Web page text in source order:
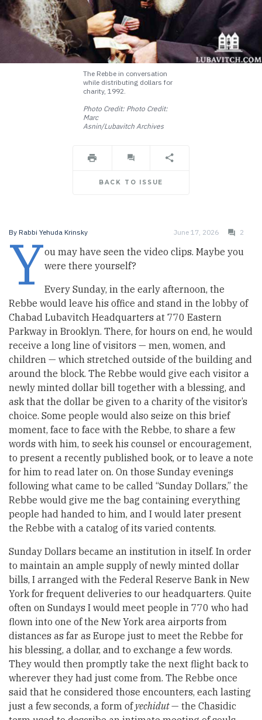
The Rebbe in conversation
while distributing dollars for
charity, 1992.
Photo Credit: Photo Credit:
Marc
Asnin/Lubavitch Archives
BACK TO ISSUE
By Rabbi Yehuda Krinsky June 17, 2026 2
You may have seen the video clips. Maybe you
were there yourself?
Every Sunday, in the early afternoon, the
Rebbe would leave his office and stand in the lobby of
Chabad Lubavitch Headquarters at 770 Eastern
Parkway in Brooklyn. There, for hours on end, he would
receive a long line of visitors — men, women, and
children — which stretched outside of the building and
around the block. The Rebbe would give each visitor a
newly minted dollar bill together with a blessing, and
ask that the dollar be given to a charity of the visitor’s
choice. Some people would also seize on this brief
moment, face to face with the Rebbe, to share a few
words with him, to seek his counsel or encouragement,
to present a recently published book, or to leave a note
for him to read later on. On those Sunday evenings
following what came to be called “Sunday Dollars,” the
Rebbe would give me the bag containing everything
people had handed to him, and I would later present
the Rebbe with a catalog of its varied contents.
Sunday Dollars became an institution in itself. In order
to maintain an ample supply of newly minted dollar
bills, I arranged with the Federal Reserve Bank in New
York for frequent deliveries to our headquarters. Quite
often on Sundays I would meet people in 770 who had
flown into one of the New York area airports from
distances as far as Europe just to meet the Rebbe for
his blessing, a dollar, and to exchange a few words.
They would then promptly take the next flight back to
wherever they had just come from. The Rebbe once
said that he considered those encounters, each lasting
just a few seconds, a form ofyechidut— the Chasidic